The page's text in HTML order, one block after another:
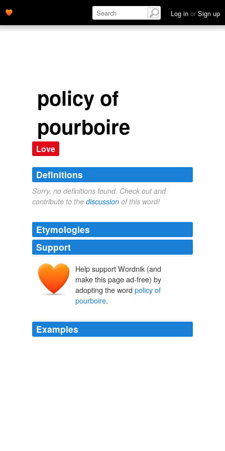
Log in or Sign up
policy of
pourboire
Love
Definitions
Sorry, no definitions found. Check out and
contribute to the discussion of this word!
Etymologies
Support
Help support Wordnik (and
make this page ad-free) by
adopting the word policy of
pourboire.
Examples